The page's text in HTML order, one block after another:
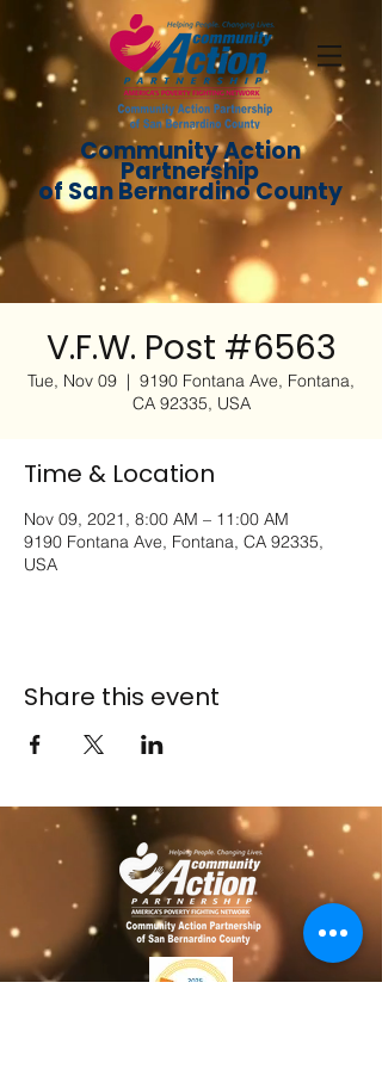
Community Action
Partnership
of San Bernardino County
V.F.W. Post #6563
Tue, Nov 09
  |
9190 Fontana Ave, Fontana,
CA 92335, USA
Time & Location
Nov 09, 2021, 8:00 AM – 11:00 AM
9190 Fontana Ave, Fontana, CA 92335,
USA
Share this event